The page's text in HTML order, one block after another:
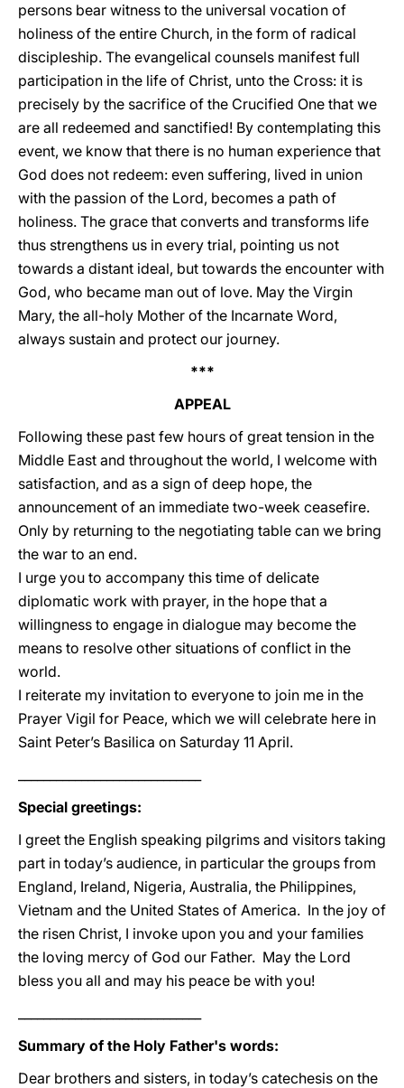
persons bear witness to the universal vocation of
holiness of the entire Church, in the form of radical
discipleship. The evangelical counsels manifest full
participation in the life of Christ, unto the Cross: it is
precisely by the sacrifice of the Crucified One that we
are all redeemed and sanctified! By contemplating this
event, we know that there is no human experience that
God does not redeem: even suffering, lived in union
with the passion of the Lord, becomes a path of
holiness. The grace that converts and transforms life
thus strengthens us in every trial, pointing us not
towards a distant ideal, but towards the encounter with
God, who became man out of love. May the Virgin
Mary, the all-holy Mother of the Incarnate Word,
always sustain and protect our journey.
***
APPEAL
Following these past few hours of great tension in the
Middle East and throughout the world, I welcome with
satisfaction, and as a sign of deep hope, the
announcement of an immediate two-week ceasefire.
Only by returning to the negotiating table can we bring
the war to an end.
I urge you to accompany this time of delicate
diplomatic work with prayer, in the hope that a
willingness to engage in dialogue may become the
means to resolve other situations of conflict in the
world.
I reiterate my invitation to everyone to join me in the
Prayer Vigil for Peace, which we will celebrate here in
Saint Peter’s Basilica on Saturday 11 April.
Special greetings:
I greet the English speaking pilgrims and visitors taking
part in today’s audience, in particular the groups from
England, Ireland, Nigeria, Australia, the Philippines,
Vietnam and the United States of America. In the joy of
the risen Christ, I invoke upon you and your families
the loving mercy of God our Father. May the Lord
bless you all and may his peace be with you!
Summary of the Holy Father's words:
Dear brothers and sisters, in today’s catechesis on the